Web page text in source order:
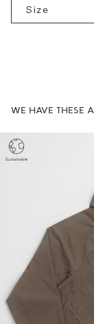
Size
WE HAVE THESE